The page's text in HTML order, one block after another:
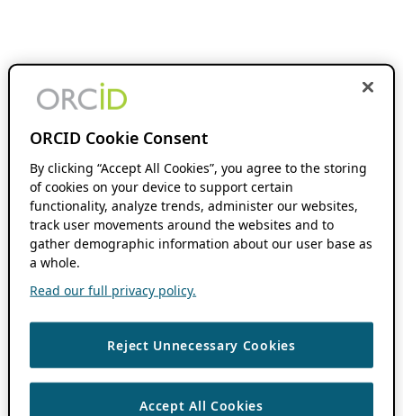
ORCID Cookie Consent
By clicking “Accept All Cookies”, you agree to the storing
of cookies on your device to support certain
functionality, analyze trends, administer our websites,
track user movements around the websites and to
gather demographic information about our user base as
a whole.
Read our full privacy policy.
Reject Unnecessary Cookies
Accept All Cookies